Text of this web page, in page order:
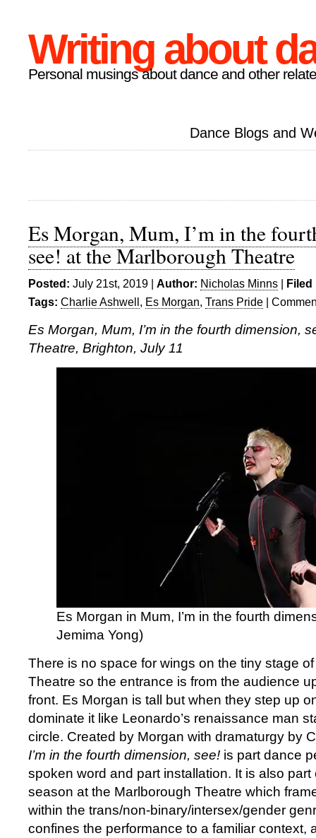
Writing about
Personal musings about dance and other
Dance Blogs and
Es Morgan, Mum, I’m in the
see! at the Marlborough Theatre
Posted: July 21st, 2019 | Author: Nicholas Minns | Filed
Tags: Charlie Ashwell, Es Morgan, Trans Pride |
Es Morgan, Mum, I’m in the fourth dimension,
Theatre, Brighton, July 11
Es Morgan in Mum, I’m in the fourth
Jemima Yong)
There is no space for wings on the tiny stage
Theatre so the entrance is from the audience
front. Es Morgan is tall but when they step up
dominate it like Leonardo’s renaissance man
circle. Created by Morgan with dramaturgy by
I’m in the fourth dimension, see! is part dance
spoken word and part installation. It is also part
season at the Marlborough Theatre which
within the trans/non-binary/intersex/gender
confines the performance to a familiar context,